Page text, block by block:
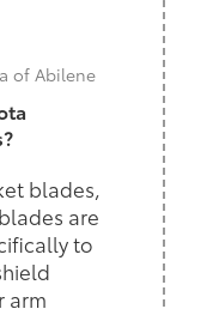
of Abilene
blades,
are
to
arm